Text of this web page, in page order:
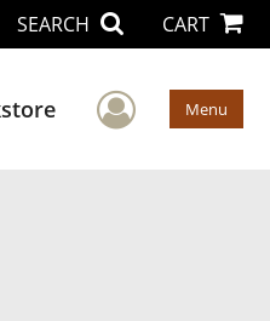
SEARCH CART
User Menu
Menu